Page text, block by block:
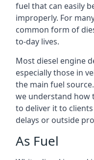
fuel that can easily
improperly. For
common form of
to-day lives.
Most diesel engine
especially those in
the main fuel
we understand how
to deliver it to
delays or outside
As Fuel